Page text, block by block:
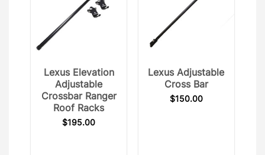
Lexus Elevation
Adjustable
Crossbar Ranger
Roof Racks
$195.00
Lexus Adjustable
Cross Bar
$150.00